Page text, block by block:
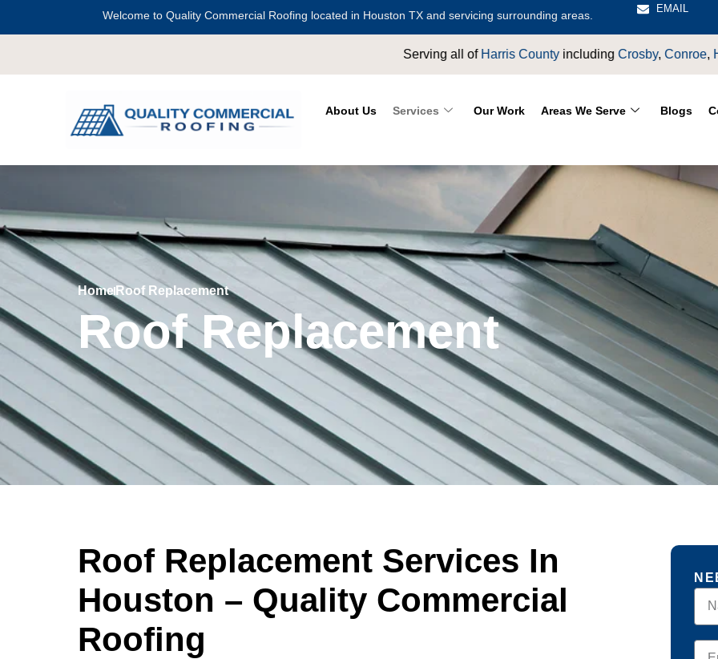
Welcome to Quality Commercial Roofing located in Houston TX and servicing surrounding areas.
EMAIL
Harris CountyincludingCrosby,Conroe,Houston,Magnolia,
About Us Services Our Work Areas We Serve Blogs
Home Roof Replacement
Roof Replacement
Roof Replacement Services In
Houston – Quality Commercial
Roofing